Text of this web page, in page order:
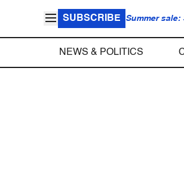
SUBSCRIBE Summer sale:
NEWS & POLITICS